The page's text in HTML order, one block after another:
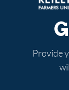
Provide